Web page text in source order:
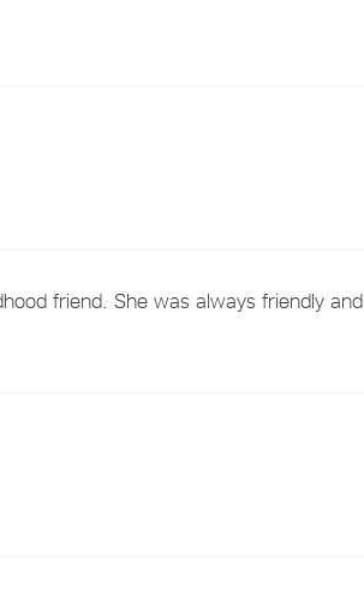
friend. She was always friendly and